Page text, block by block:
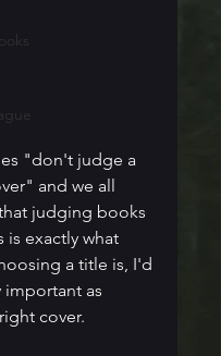
"don't judge a
and we all
judging books
is exactly what
a title is, I'd
important as
cover.